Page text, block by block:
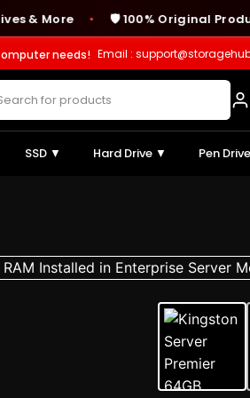
● 🛡️ 100% Original Products
needs! Email :
SSD ▼ Hard Drive ▼ Pen